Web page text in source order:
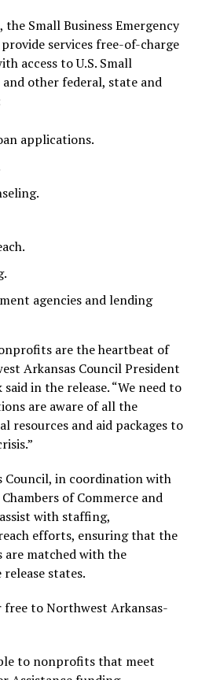
Small Business Emergency
services free-of-charge
access to U.S. Small
other federal, state and
applications.
agencies and lending
are the heartbeat of
Arkansas Council President
said in the release. “We need to
are aware of all the
resources and aid packages to
Council, in coordination with
of Commerce and
with staffing,
efforts, ensuring that the
are matched with the
states.
free to Northwest Arkansas-
to nonprofits that meet